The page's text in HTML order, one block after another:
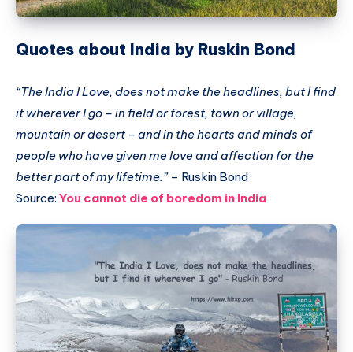
Quotes about India by Ruskin Bond
“The India I Love, does not make the headlines, but I find
it wherever I go – in field or forest, town or village,
mountain or desert – and in the hearts and minds of
people who have given me love and affection for the
better part of my lifetime.”– Ruskin Bond
Source: You cannot die of boredom in India